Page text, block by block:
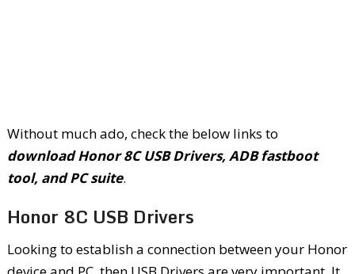
Without much ado, check the below links to
download Honor 8C USB Drivers, ADB fastboot
tool, and PC suite.
Honor 8C USB Drivers
Looking to establish a connection between your Honor